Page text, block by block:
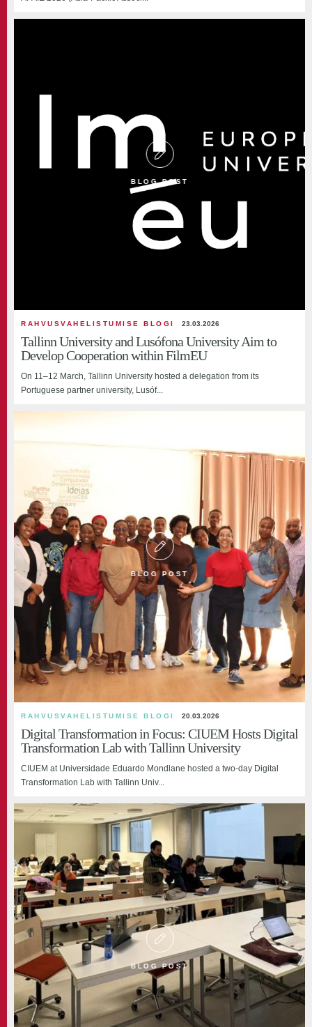
BLOG POST
RAHVUSVAHELISTUMISE BLOGI 23.03.2026
Tallinn University and Lusófona University Aim to
Develop Cooperation within FilmEU
On 11–12 March, Tallinn University hosted a delegation from its
Portuguese partner university, Lusóf...
BLOG POST
RAHVUSVAHELISTUMISE BLOGI 20.03.2026
Digital Transformation in Focus: CIUEM Hosts Digital
Transformation Lab with Tallinn University
CIUEM at Universidade Eduardo Mondlane hosted a two-day Digital
Transformation Lab with Tallinn Univ...
BLOG POST